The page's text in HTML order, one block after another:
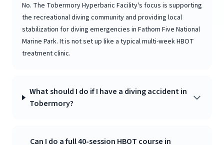
No. The Tobermory Hyperbaric Facility's focus is supporting
the recreational diving community and providing local
stabilization for diving emergencies in Fathom Five National
Marine Park. It is not set up like a typical multi-week HBOT
treatment clinic.
What should I do if I have a diving accident in
Tobermory?
Can I do a full 40-session HBOT course in